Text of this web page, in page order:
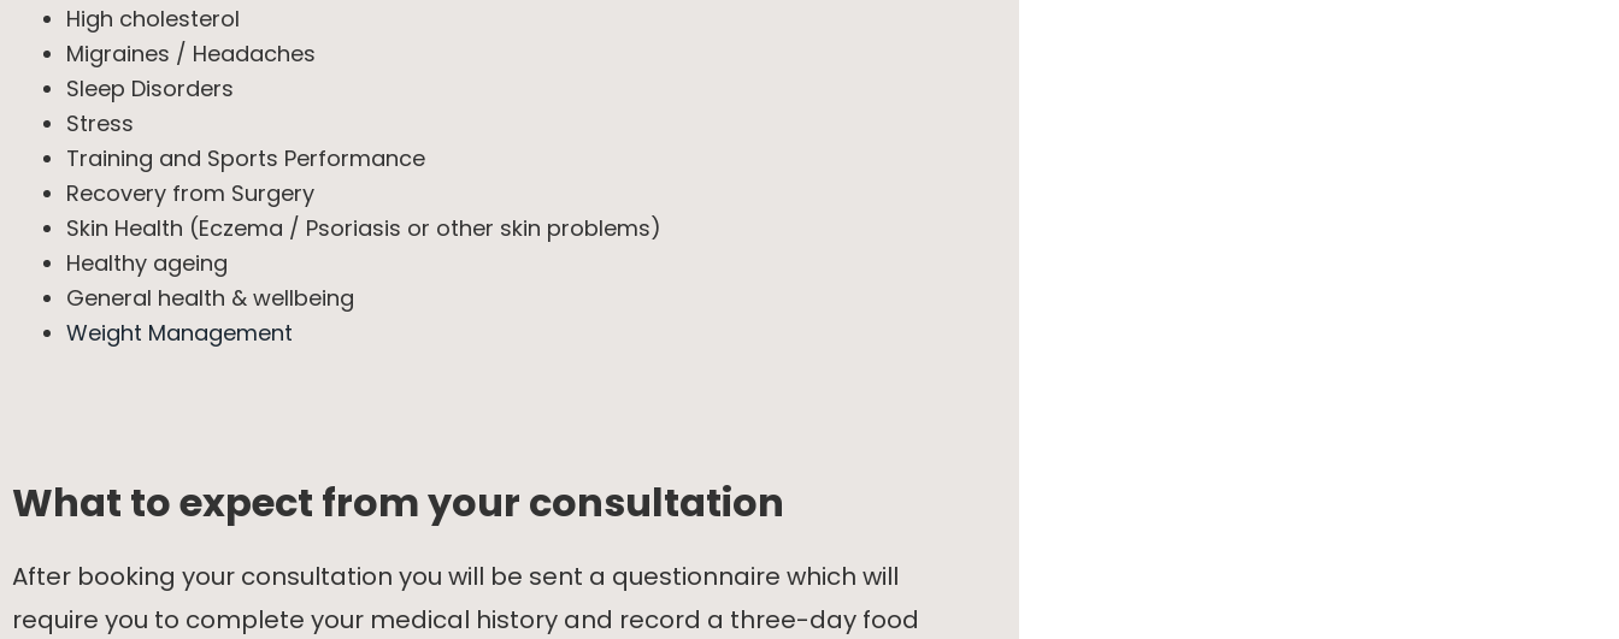
High cholesterol
Migraines / Headaches
Sleep Disorders
Stress
Training and Sports Performance
Recovery from Surgery
Skin Health (Eczema / Psoriasis or other skin problems)
Healthy ageing
General health & wellbeing
Weight Management
What to expect from your consultation
After booking your consultation you will be sent a questionnaire which will
require you to complete your medical history and record a three-day food